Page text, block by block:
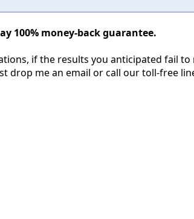
100% money-back guarantee.
if the results you anticipated fail
me an email or call our toll-free